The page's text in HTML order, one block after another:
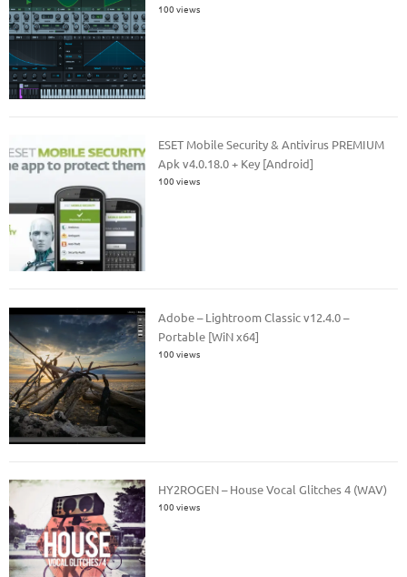
100 views
ESET Mobile Security & Antivirus PREMIUM
Apk v4.0.18.0 + Key [Android]
100 views
Adobe – Lightroom Classic v12.4.0 –
Portable [WiN x64]
100 views
HY2ROGEN – House Vocal Glitches 4 (WAV)
100 views